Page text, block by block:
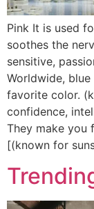
Pink It is used
soothes the
sensitive,
Worldwide,
favorite color.
confidence,
They make you
[(known for